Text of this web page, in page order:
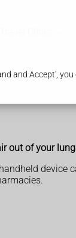
and Accept',
out of your
device